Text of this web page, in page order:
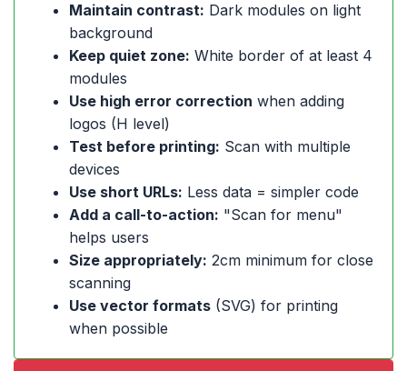
Maintain contrast: Dark modules on light
background
Keep quiet zone: White border of at least 4
modules
Use high error correction when adding
logos (H level)
Test before printing: Scan with multiple
devices
Use short URLs: Less data = simpler code
Add a call-to-action: "Scan for menu"
helps users
Size appropriately: 2cm minimum for close
scanning
Use vector formats (SVG) for printing
when possible